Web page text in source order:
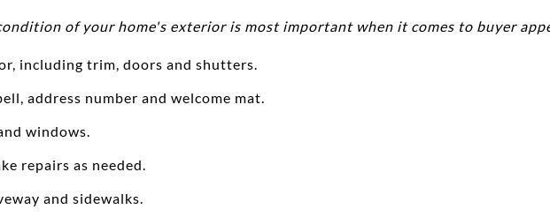
of your home's exterior is most important when it comes to buyer
including trim, doors and shutters.
address number and welcome mat.
windows.
repairs as needed.
and sidewalks.